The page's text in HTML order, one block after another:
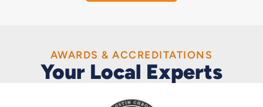
AWARDS & ACCREDITATIONS
Your Local Experts